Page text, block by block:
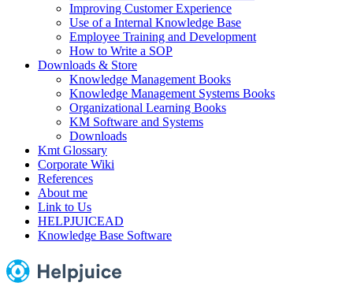
Improving Customer Experience
Use of a Internal Knowledge Base
Employee Training and Development
How to Write a SOP
Downloads & Store
Knowledge Management Books
Knowledge Management Systems Books
Organizational Learning Books
KM Software and Systems
Downloads
Kmt Glossary
Corporate Wiki
References
About me
Link to Us
HELPJUICEAD
Knowledge Base Software